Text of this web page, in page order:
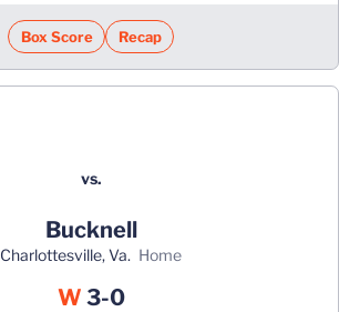
Box Score Recap
vs.
Bucknell
Charlottesville, Va. home
WWin
3-0